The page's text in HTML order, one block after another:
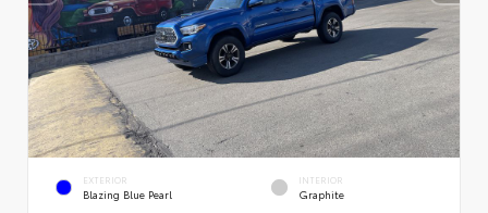
EXTERIOR
Blazing Blue Pearl
INTERIOR
Graphite